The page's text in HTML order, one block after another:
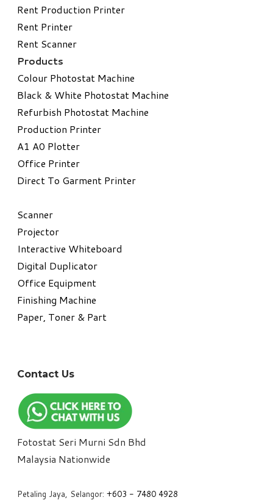
Rent Production Printer
Rent Printer
Rent Scanner
Products
Colour Photostat Machine
Black & White Photostat Machine
Refurbish Photostat Machine
​Production Printer
A1 A0 Plotter
​Office Printer
Direct To Garment Printer
​Scanner
Projector
Interactive Whiteboard
Digital Duplicator
Office Equipment
​Finishing Machine
Paper, Toner & Part
Contact Us
Fotostat Seri Murni Sdn Bhd
​Malaysia Nationwide
Petaling Jaya, Selangor: +603 - 7480 4928